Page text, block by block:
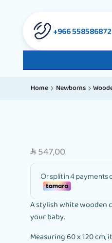
558586872 966+
Home Newborns
SAR 547,00
A stylish white wooden
your baby.
Measuring 60 x 120